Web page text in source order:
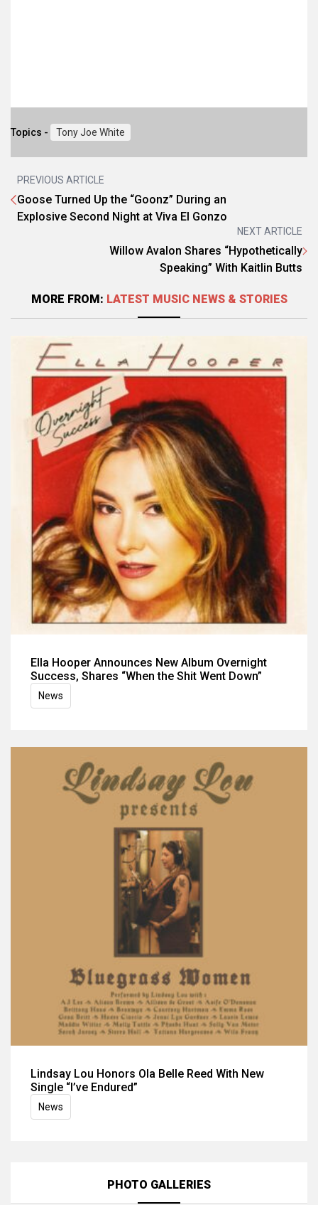
Topics - Tony Joe White
PREVIOUS ARTICLE
Goose Turned Up the “Goonz” During an
Explosive Second Night at Viva El Gonzo
NEXT ARTICLE
Willow Avalon Shares “Hypothetically
Speaking” With Kaitlin Butts
MORE FROM: LATEST MUSIC NEWS & STORIES
Ella Hooper Announces New Album Overnight
Success, Shares “When the Shit Went Down”
News
Lindsay Lou Honors Ola Belle Reed With New
Single “I’ve Endured”
News
PHOTO GALLERIES